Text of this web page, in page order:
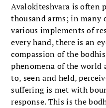
Avalokiteshvara is often
thousand arms; in many
various implements of
every hand, there is an
compassion of the
phenomena of the world
to, seen and held,
suffering is met with
response. This is the